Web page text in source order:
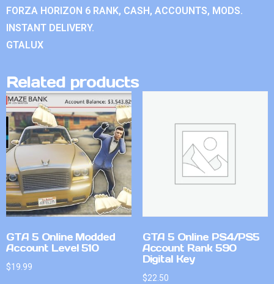
FORZA HORIZON 6 RANK, CASH, ACCOUNTS, MODS.
INSTANT DELIVERY.
GTALUX
Related products
GTA 5 Online Modded
Account Level 510
$19.99
GTA 5 Online PS4/PS5
Account Rank 590
Digital Key
$22.50